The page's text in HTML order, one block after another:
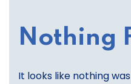
Nothing
It looks like nothing